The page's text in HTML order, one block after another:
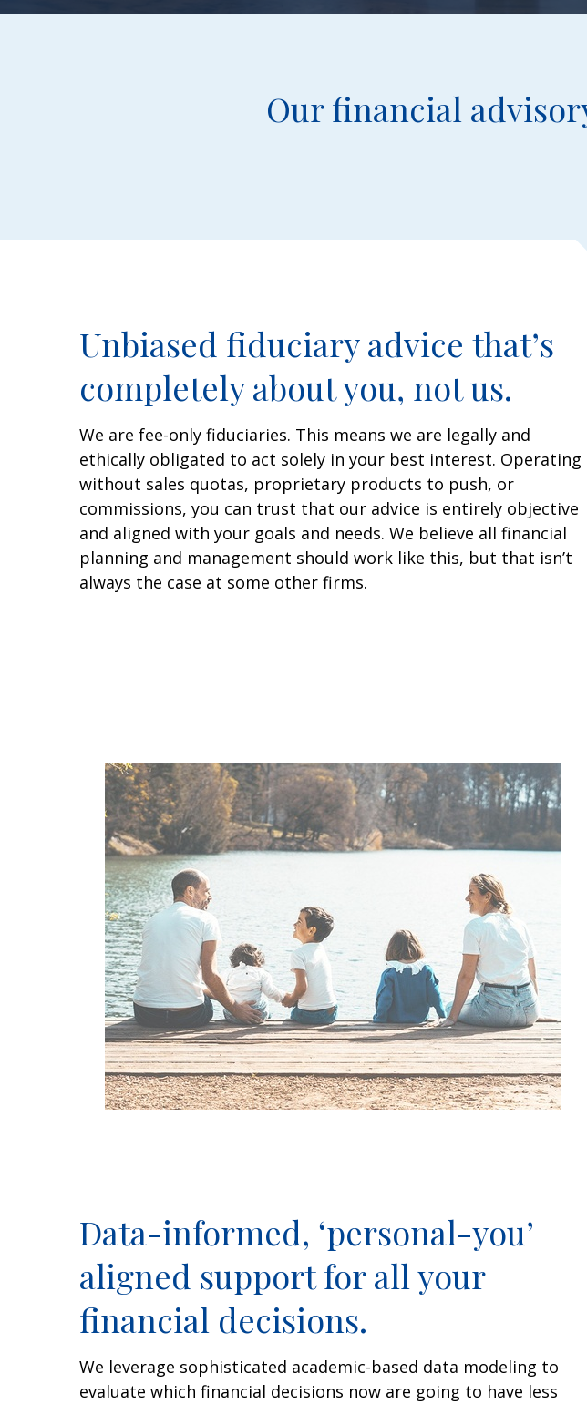
Our financial
Unbiased fiduciary advice that’s
completely about you, not us.
We are fee-only fiduciaries. This means we are legally and
ethically obligated to act solely in your best interest. Operating
without sales quotas, proprietary products to push, or
commissions, you can trust that our advice is entirely objective
and aligned with your goals and needs. We believe all financial
planning and management should work like this, but that isn’t
always the case at some other firms.
Data-informed, ‘personal-you’
aligned support for all your
financial decisions.
We leverage sophisticated academic-based data modeling to
evaluate which financial decisions now are going to have less